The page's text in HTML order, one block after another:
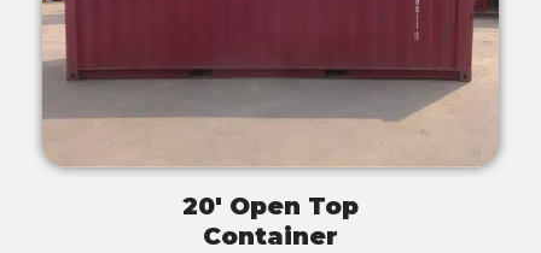
20' Open Top
Container